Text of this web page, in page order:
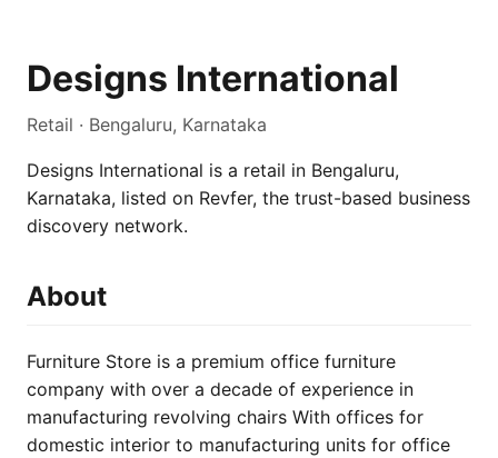
Designs International
Retail · Bengaluru, Karnataka
Designs International is a retail in Bengaluru,
Karnataka, listed on Revfer, the trust-based business
discovery network.
About
Furniture Store is a premium office furniture
company with over a decade of experience in
manufacturing revolving chairs With offices for
domestic interior to manufacturing units for office